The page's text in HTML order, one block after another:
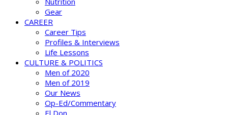
Gear
CAREER
Career Tips
Profiles & Interviews
Life Lessons
CULTURE & POLITICS
Men of 2020
Men of 2019
Our News
Op-Ed/Commentary
El Don